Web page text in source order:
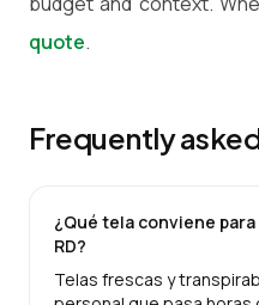
quote.
Frequently
¿Qué tela conviene
RD?
Telas frescas y